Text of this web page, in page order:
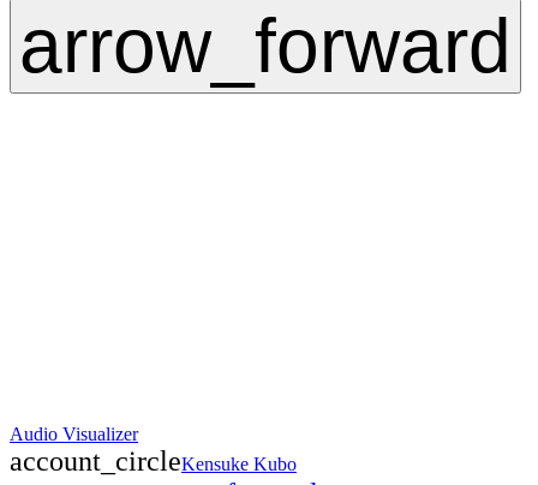
arrow_forward
Audio Visualizer
account_circleKensuke Kubo